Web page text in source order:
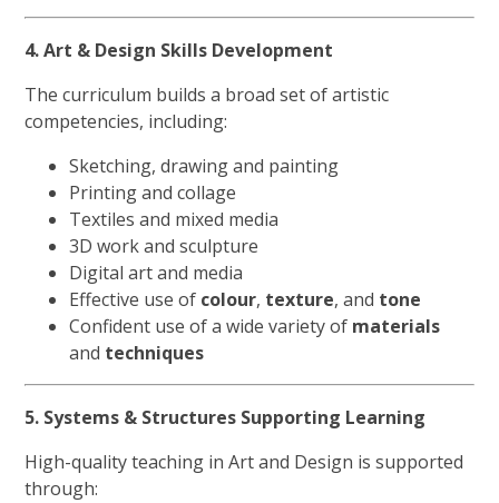
4. Art & Design Skills Development
The curriculum builds a broad set of artistic
competencies, including:
Sketching, drawing and painting
Printing and collage
Textiles and mixed media
3D work and sculpture
Digital art and media
Effective use of colour, texture, and tone
Confident use of a wide variety of materials
and techniques
5. Systems & Structures Supporting Learning
High-quality teaching in Art and Design is supported
through: